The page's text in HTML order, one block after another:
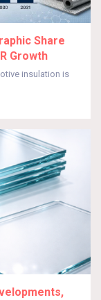
Share
Growth
insulation is